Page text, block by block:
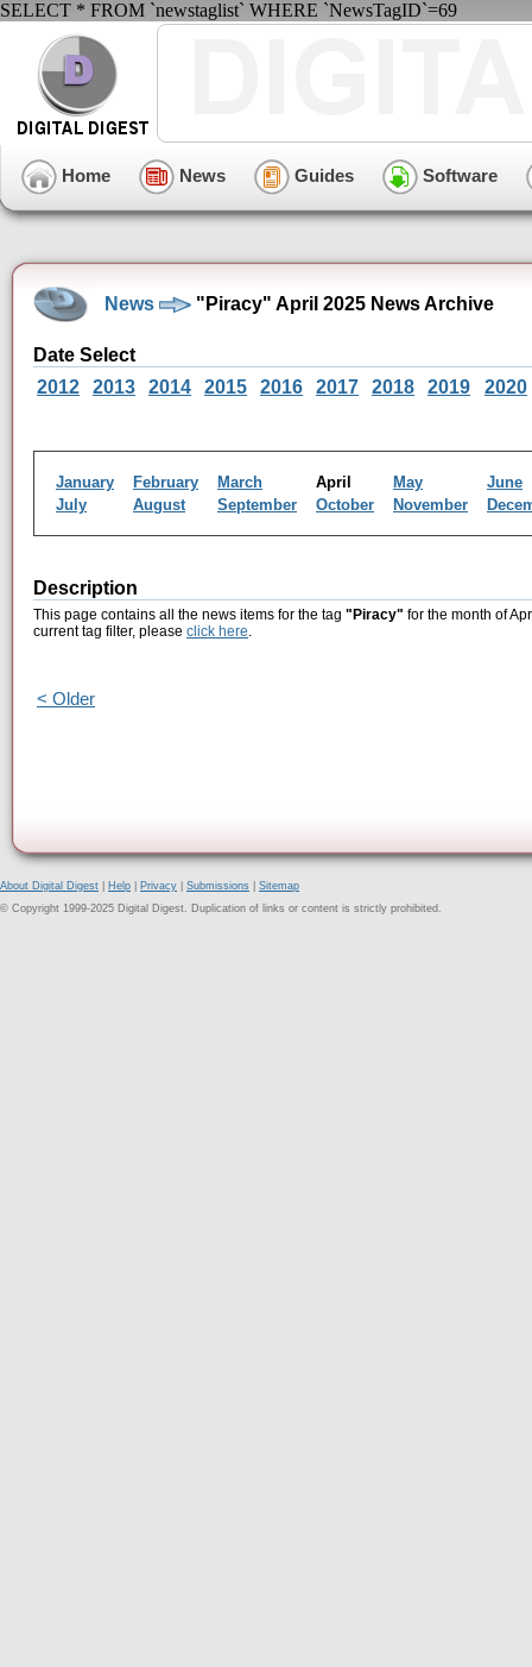
SELECT * FROM `newstaglist` WHERE `NewsTagID`=69
Home News Guides Software
News "Piracy" April 2025 News Archive
Date Select
2012
2013 2014 2015 2016 2017 2018 2019 2020
January February March April May
June
July
August September October November
Description
This page contains all the news items for the tag "Piracy" for the month of
current tag filter, please click here.
< Older
About Digital Digest Help Privacy Submissions
Sitemap
© Copyright 1999-2025 Digital Digest. Duplication of links or content is strictly prohibited.